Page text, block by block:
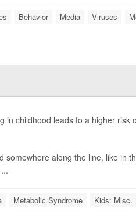
Behavior Media Viruses
in childhood leads to a higher risk
along the line, like in
Metabolic Syndrome Kids: Misc.